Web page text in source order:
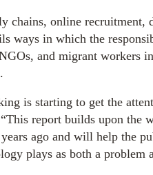
chains, online recruitment,
ways in which the
and migrant workers
is starting to get the
report builds upon the
ago and will help the
plays as both a problem